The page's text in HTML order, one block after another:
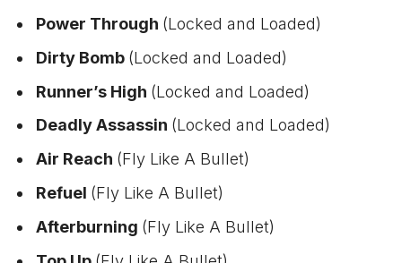
Power Through (Locked and Loaded)
Dirty Bomb (Locked and Loaded)
Runner’s High (Locked and Loaded)
Deadly Assassin (Locked and Loaded)
Air Reach (Fly Like A Bullet)
Refuel (Fly Like A Bullet)
Afterburning (Fly Like A Bullet)